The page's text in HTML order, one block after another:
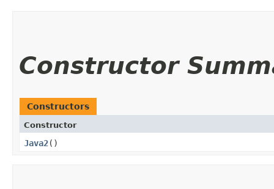
Constructor
Constructors
Constructor
Java2()